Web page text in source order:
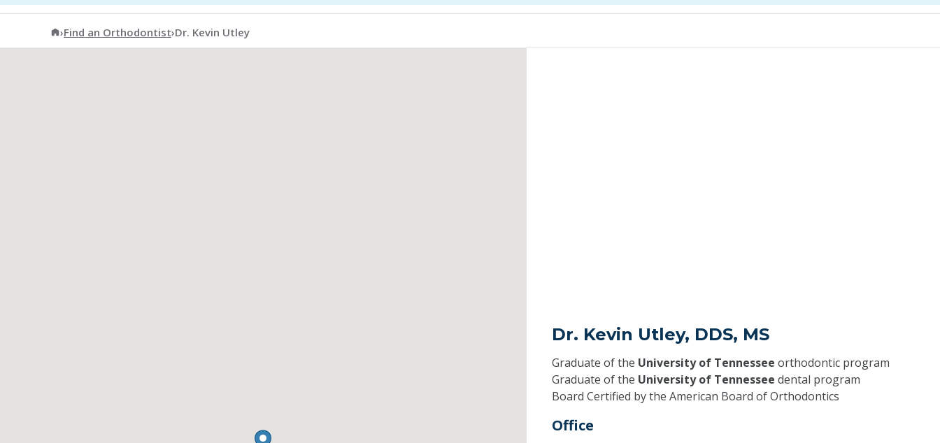
American Association of Orthodontists
›Find an Orthodontist›Dr. Kevin Utley
Dr. Kevin Utley, DDS, MS
Graduate of the University of Tennessee orthodontic program
Graduate of the University of Tennessee dental program
Board Certified by the American Board of Orthodontics
Office